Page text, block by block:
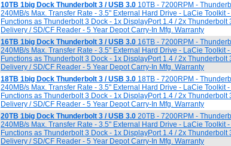
10TB 1big Dock Thunderbolt 3 / USB 3.0 10TB - 7200RPM -
240MB/s Max. Transfer Rate - 3.5" External Hard Drive - LaCie Toolkit
Functions as Thunderbolt 3 Dock - 1x DisplayPort 1.4 / 2x
Delivery / SD/CF Reader - 5 Year Depot Carry-In Mfg. Warranty
16TB 1big Dock Thunderbolt 3 / USB 3.0 16TB - 7200RPM -
240MB/s Max. Transfer Rate - 3.5" External Hard Drive - LaCie Toolkit
Functions as Thunderbolt 3 Dock - 1x DisplayPort 1.4 / 2x
Delivery / SD/CF Reader - 5 Year Depot Carry-In Mfg. Warranty
18TB 1big Dock Thunderbolt 3 / USB 3.0 18TB - 7200RPM -
240MB/s Max. Transfer Rate - 3.5" External Hard Drive - LaCie Toolkit
Functions as Thunderbolt 3 Dock - 1x DisplayPort 1.4 / 2x
Delivery / SD/CF Reader - 5 Year Depot Carry-In Mfg. Warranty
20TB 1big Dock Thunderbolt 3 / USB 3.0 20TB - 7200RPM -
240MB/s Max. Transfer Rate - 3.5" External Hard Drive - LaCie Toolkit
Functions as Thunderbolt 3 Dock - 1x DisplayPort 1.4 / 2x
Delivery / SD/CF Reader - 5 Year Depot Carry-In Mfg. Warranty